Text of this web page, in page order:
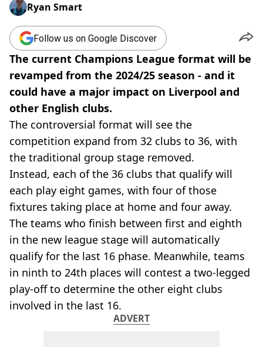
Ryan Smart
Follow us on Google Discover
The current Champions League format will be
revamped from the 2024/25 season - and it
could have a major impact on Liverpool and
other English clubs.
The controversial format will see the
competition expand from 32 clubs to 36, with
the traditional group stage removed.
Instead, each of the 36 clubs that qualify will
each play eight games, with four of those
fixtures taking place at home and four away.
The teams who finish between first and eighth
in the new league stage will automatically
qualify for the last 16 phase. Meanwhile, teams
in ninth to 24th places will contest a two-legged
play-off to determine the other eight clubs
involved in the last 16.
ADVERT